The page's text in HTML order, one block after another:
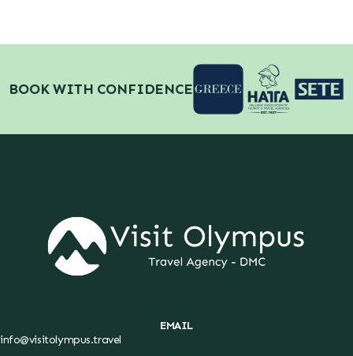
BOOK WITH CONFIDENCE
EMAIL
info@visitolympus.travel